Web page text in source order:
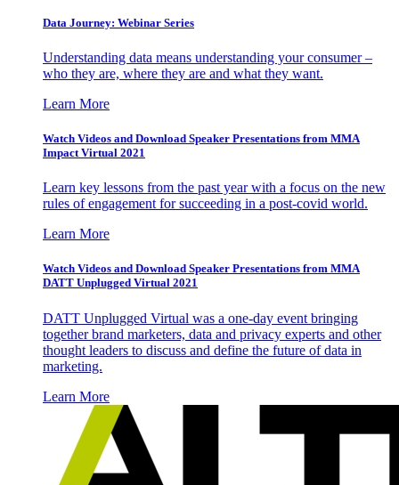
Data Journey: Webinar Series
Understanding data means understanding your consumer –
who they are, where they are and what they want.
Learn More
Watch Videos and Download Speaker Presentations from MMA
Impact Virtual 2021
Learn key lessons from the past year with a focus on the new
rules of engagement for succeeding in a post-covid world.
Learn More
Watch Videos and Download Speaker Presentations from MMA
DATT Unplugged Virtual 2021
DATT Unplugged Virtual was a one-day event bringing
together brand marketers, data and privacy experts and other
thought leaders to discuss and define the future of data in
marketing.
Learn More